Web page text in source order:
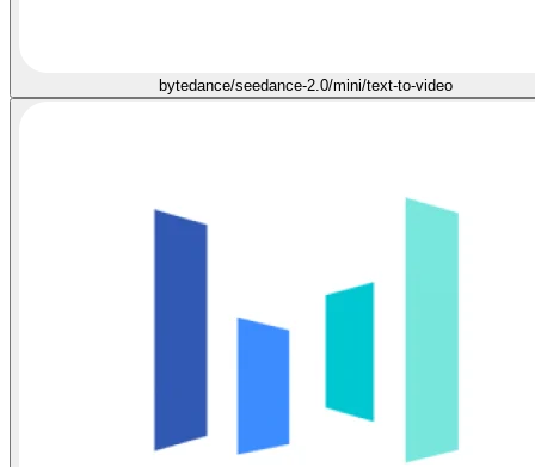
bytedance/seedance-2.0/mini/text-to-video